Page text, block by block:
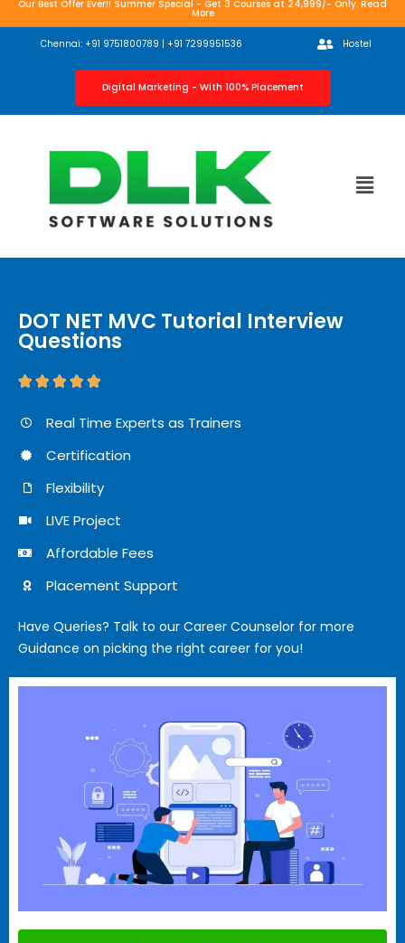
Our Best Offer Ever!! Summer Special - Get 3 Courses at 24,999/- Only. Read
More
Chennai: +91 9751800789 | +91 7299951536 Hostel
Digital Marketing - With 100% Placement
DOT NET MVC Tutorial Interview
Questions
    
Real Time Experts as Trainers
Certification
Flexibility
LIVE Project
Affordable Fees
Placement Support
Have Queries? Talk to our Career Counselor for more
Guidance on picking the right career for you!